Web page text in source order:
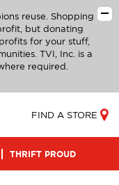
reuse. Shopping
but donating
for your stuff,
TVI, Inc. is a
required.
FIND A STORE
THRIFT PROUD